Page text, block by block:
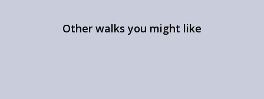
Other walks you might like